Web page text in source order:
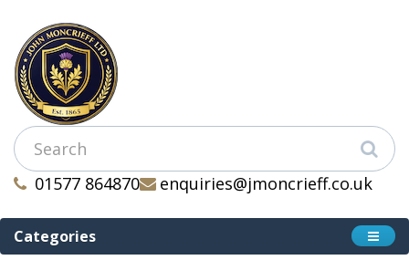
01577 864870 enquiries@jmoncrieff.co.uk
Categories